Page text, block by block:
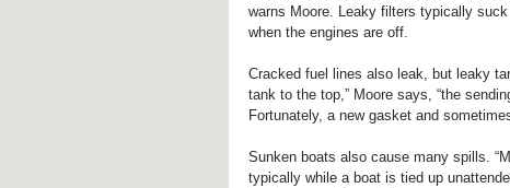
warns Moore. Leaky filters typically
when the engines are off.
Cracked fuel lines also leak, but leaky
tank to the top,” Moore says, “the
Fortunately, a new gasket and
Sunken boats also cause many spills.
typically while a boat is tied up